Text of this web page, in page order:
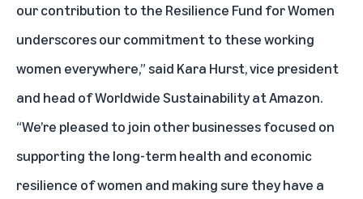
our contribution to the Resilience Fund for Women
underscores our commitment to these working
women everywhere,” said Kara Hurst, vice president
and head of Worldwide Sustainability at Amazon.
“We’re pleased to join other businesses focused on
supporting the long-term health and economic
resilience of women and making sure they have a